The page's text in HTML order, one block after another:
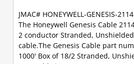
JMAC# HONEYWELL-GENESIS-
The Honeywell Genesis Cable
2 conductor Stranded,
cable.The Genesis Cable part
1000' Box of 18/2 Stranded,